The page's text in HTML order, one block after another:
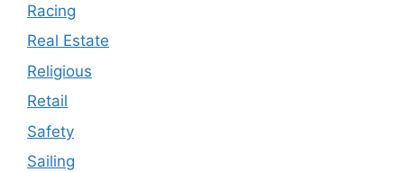
Racing
Real Estate
Religious
Retail
Safety
Sailing